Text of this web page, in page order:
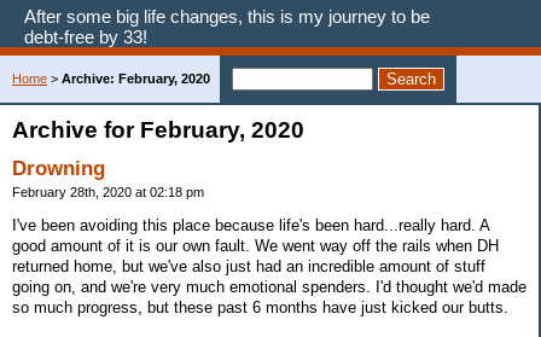
After some big life changes, this is my journey to be
debt-free by 33!
Home > Archive: February, 2020
Archive for February, 2020
Drowning
February 28th, 2020 at 02:18 pm
I've been avoiding this place because life's been hard...really hard. A
good amount of it is our own fault. We went way off the rails when DH
returned home, but we've also just had an incredible amount of stuff
going on, and we're very much emotional spenders. I'd thought we'd made
so much progress, but these past 6 months have just kicked our butts.